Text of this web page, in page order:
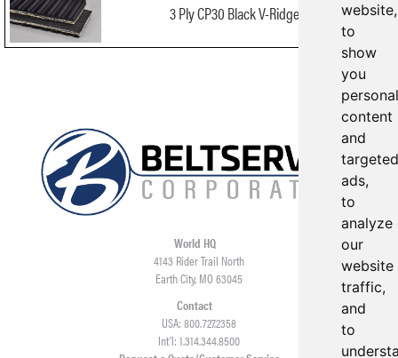
website,
to
show
you
content
and
targeted
ads,
to
analyze
our
website
traffic,
and
to
3 Ply CP30 Black V-Ridge x FS
World HQ
4143 Rider Trail North
Earth City, MO 63045
Contact
USA: 800.727.2358
Int’l: 1.314.344.8500